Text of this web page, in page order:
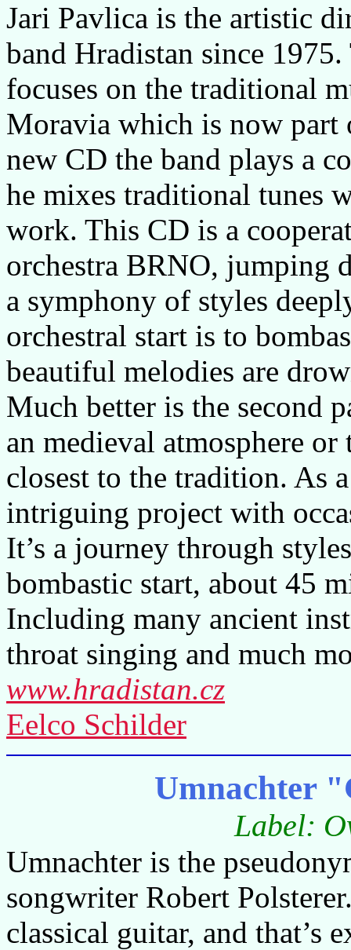
Jari Pavlica is the artistic
band Hradistan since
focuses on the traditional
Moravia which is now
new CD the band plays a
he mixes traditional tunes
work. This CD is a
orchestra BRNO, jumping
a symphony of styles
orchestral start is to
beautiful melodies are
Much better is the second
an medieval atmosphere
closest to the tradition. As
intriguing project with
It’s a journey through
bombastic start, about 45
Including many ancient
throat singing and much
www.hradistan.cz
Eelco Schilder
Umnachter
Label:
Umnachter is the
songwriter Robert
classical guitar, and that’s